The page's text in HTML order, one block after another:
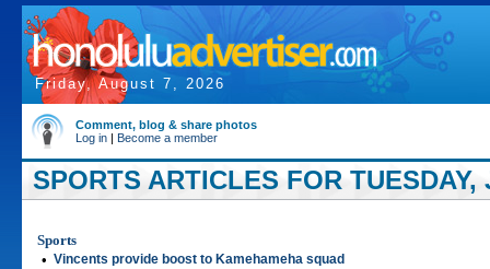
Friday, August 7, 2026
Comment, blog & share photos
Log in | Become a member
SPORTS ARTICLES FOR TUESDAY,
Sports
• Vincents provide boost to Kamehameha squad